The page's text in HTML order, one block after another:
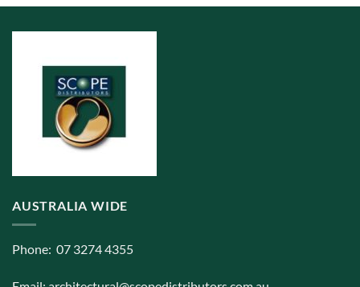
options
may
chosen
product
AUSTRALIA WIDE
Phone: 07 3274 4355